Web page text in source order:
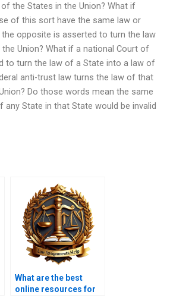
the States in the Union? What if
of this sort have the same law or
opposite is asserted to turn the law
Union? What if a national Court of
to turn the law of a State into a law of
anti-trust law turns the law of that
Do those words mean the same
State in that State would be invalid
What are the best
online resources for